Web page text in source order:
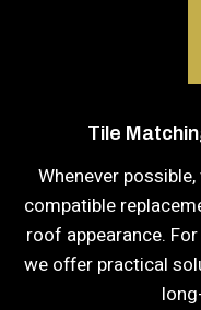
Tile
Whenever
compatible
roof appearance.
we offer practical